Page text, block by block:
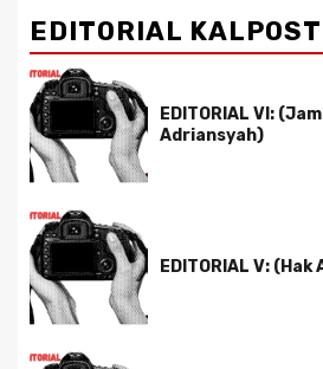
EDITORIAL
EDITORIAL VI:
Adriansyah)
EDITORIAL V: